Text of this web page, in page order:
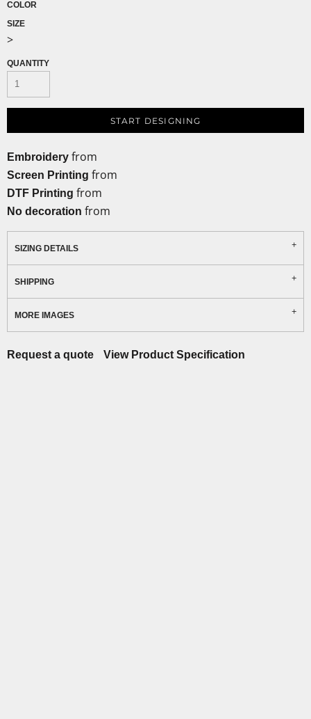
COLOR
SIZE
>
QUANTITY
START DESIGNING
Embroidery from
Screen Printing from
DTF Printing from
No decoration from
SIZING DETAILS
SHIPPING
MORE IMAGES
Request a quote View Product Specification